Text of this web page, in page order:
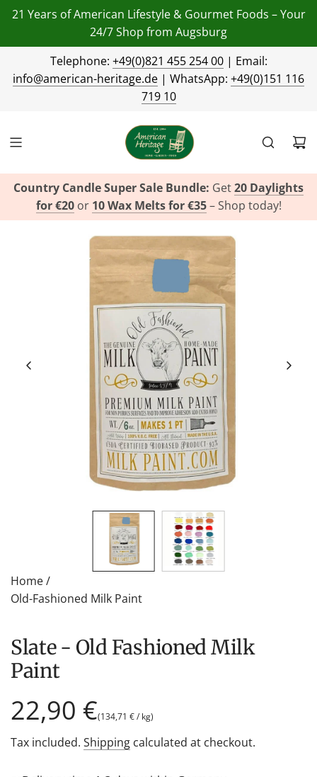
21 Years of American Lifestyle & Gourmet Foods – Your
24/7 Shop from Augsburg
Telephone: +49(0)821 455 254 00| Email:
info@american-heritage.de | WhatsApp: +49(0)151 116
719 10
Country Candle Super Sale Bundle: Get20 Daylights
for €20or 10 Wax Melts for €35– Shop today!
Home/
Old-Fashioned Milk Paint
Slate - Old Fashioned Milk
Paint
Regular
price
22,90 €(134,71 €/ kg)
Tax included. Shipping calculated at checkout.